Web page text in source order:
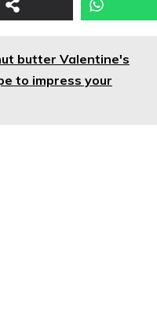
butter Valentine's
to impress your